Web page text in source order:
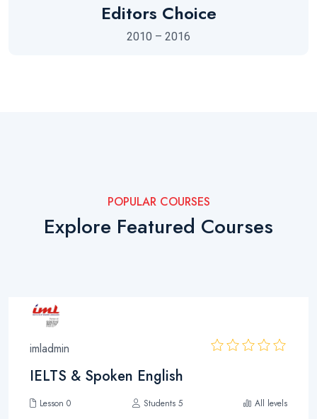
Editors Choice
2010 – 2016
POPULAR COURSES
Explore Featured Courses
imladmin
IELTS & Spoken English
Lesson 0 Students 5 All levels